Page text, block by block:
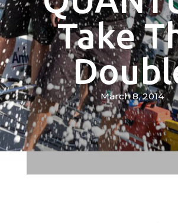
Take
March 8, 2014